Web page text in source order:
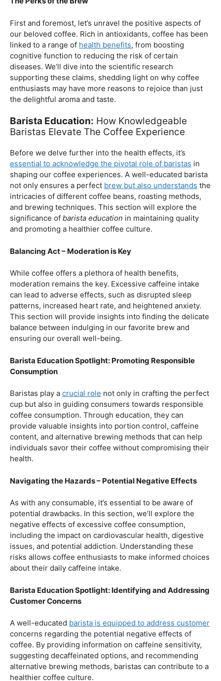
The Perks of the Brew
First and foremost, let’s unravel the positive aspects of
our beloved coffee. Rich in antioxidants, coffee has been
linked to a range ofhealth benefits , from boosting
cognitive function to reducing the risk of certain
diseases. We’ll dive into the scientific research
supporting these claims, shedding light on why coffee
enthusiasts may have more reasons to rejoice than just
the delightful aroma and taste.
Barista Education:How Knowledgeable
Before we delve further into the health effects, it’s
essential to acknowledge the pivotal role of baristas
shaping our coffee experiences. A well-educated barista
not only ensures a perfectbrew but also understandsthe
intricacies of different coffee beans, roasting methods,
and brewing techniques. This section will explore the
and promoting a healthier coffee culture.
While coffee offers a plethora of health benefits,
moderation remains the key. Excessive caffeine intake
can lead to adverse effects, such as disrupted sleep
patterns, increased heart rate, and heightened anxiety.
This section will provide insights into finding the delicate
balance between indulging in our favorite brew and
Consumption
Baristas play acrucial rolenot only in crafting the perfect
cup but also in guiding consumers towards responsible
coffee consumption. Through education, they can
provide valuable insights into portion control, caffeine
content, and alternative brewing methods that can help
health.
As with any consumable, it’s essential to be aware of
potential drawbacks. In this section, we’ll explore the
negative effects of excessive coffee consumption,
including the impact on cardiovascular health, digestive